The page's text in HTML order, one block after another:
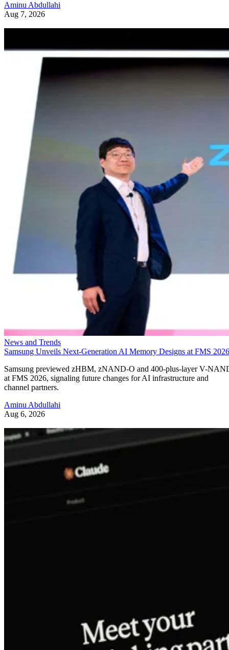
Aminu Abdullahi
Aug 7, 2026
News and Trends
Samsung Unveils Next-Generation AI Memory Designs at FMS 2026
Samsung previewed zHBM, zNAND-O and 400-plus-layer V-
at FMS 2026, signaling future changes for AI infrastructure and
channel partners.
Aminu Abdullahi
Aug 6, 2026